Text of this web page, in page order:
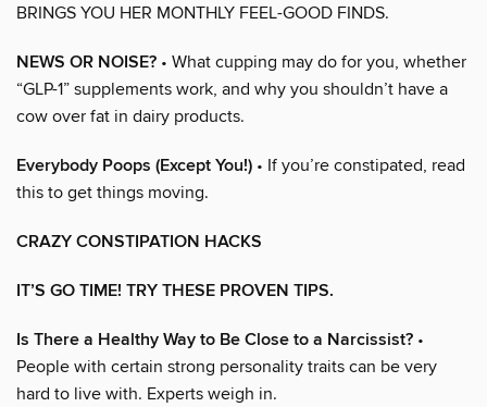
BRINGS YOU HER MONTHLY FEEL-GOOD FINDS.
NEWS OR NOISE? • What cupping may do for you, whether
“GLP-1” supplements work, and why you shouldn’t have a
cow over fat in dairy products.
Everybody Poops (Except You!) • If you’re constipated, read
this to get things moving.
CRAZY CONSTIPATION HACKS
IT’S GO TIME! TRY THESE PROVEN TIPS.
Is There a Healthy Way to Be Close to a Narcissist? •
People with certain strong personality traits can be very
hard to live with. Experts weigh in.